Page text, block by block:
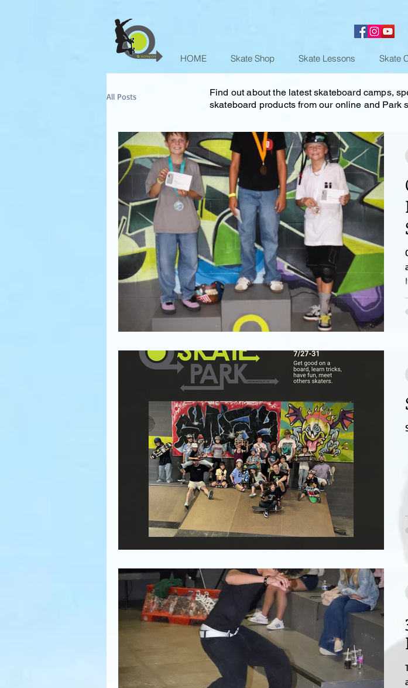
HOME Skate Shop Skate Lessons Skate
All Posts
Find out about the latest skateboard camps,
skateboard products from our online and Park